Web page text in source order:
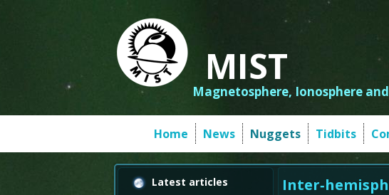
MIST
Magnetosphere, Ionosphere
Home News Nuggets Tidbits
Latest articles